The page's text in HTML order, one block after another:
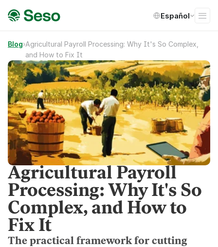
Blog›Agricultural Payroll Processing: Why It's So Complex,
and How to Fix It
Agricultural Payroll
Processing: Why It's So
Complex, and How to
Fix It
The practical framework for cutting
Español